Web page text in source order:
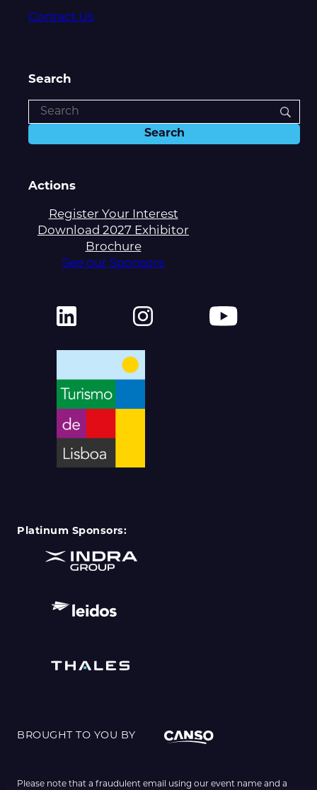
Contact Us
Search
Actions
Register Your Interest
Download 2027 Exhibitor
Brochure
See our Sponsors
Platinum Sponsors:
BROUGHT TO YOU BY
Please note that a fraudulent email using our event name and a